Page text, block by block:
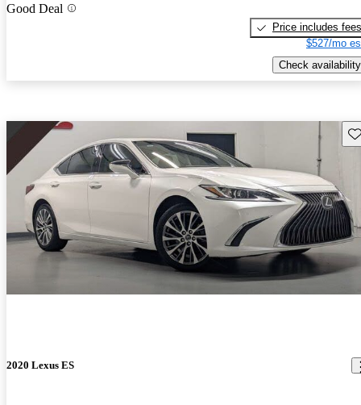
Good Deal
Price includes fees
$527/mo
Check availability
2020 Lexus ES